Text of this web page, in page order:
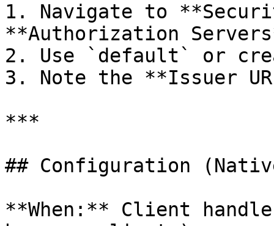
1. Navigate to
**Authorization
2. Use `default` or
3. Note the **Issuer
***
## Configuration
**When:** Client